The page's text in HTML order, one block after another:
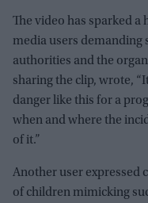
The video has sparked a
media users demanding
authorities and the
sharing the clip, wrote,
danger like this for a
when and where the
of it.”
Another user expressed
of children mimicking